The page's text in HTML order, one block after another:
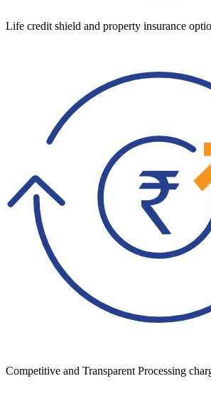
Life credit shield and property insurance
Competitive and Transparent Processing